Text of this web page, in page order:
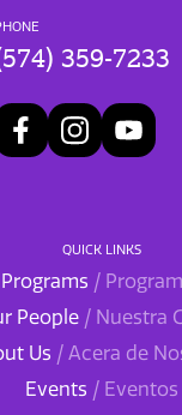
359-7233
QUICK LINKS
Programs /
People / Nuestra
Us / Acera de
Events / Eventos